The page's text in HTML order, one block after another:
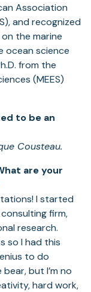
Association
and recognized
the marine
ocean science
from the
(MEES)
to be an
Cousteau.
are your
I started
firm,
research.
so I had this
to do
but I’m no
hard work,